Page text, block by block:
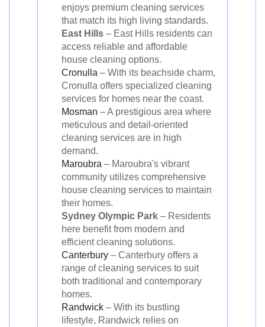
enjoys premium cleaning services
that match its high living standards.
East Hills – East Hills residents can
access reliable and affordable
house cleaning options.
Cronulla – With its beachside charm,
Cronulla offers specialized cleaning
services for homes near the coast.
Mosman – A prestigious area where
meticulous and detail-oriented
cleaning services are in high
demand.
Maroubra – Maroubra's vibrant
community utilizes comprehensive
house cleaning services to maintain
their homes.
Sydney Olympic Park – Residents
here benefit from modern and
efficient cleaning solutions.
Canterbury – Canterbury offers a
range of cleaning services to suit
both traditional and contemporary
homes.
Randwick – With its bustling
lifestyle, Randwick relies on